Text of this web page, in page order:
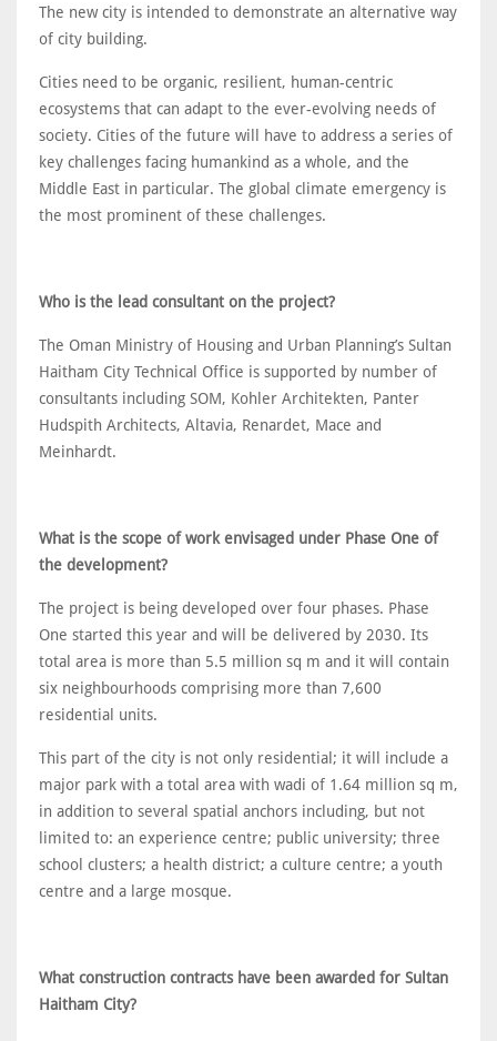
The new city is intended to demonstrate an alternative way
of city building.
Cities need to be organic, resilient, human-centric
ecosystems that can adapt to the ever-evolving needs of
society. Cities of the future will have to address a series of
key challenges facing humankind as a whole, and the
Middle East in particular. The global climate emergency is
the most prominent of these challenges.
Who is the lead consultant on the project?
The Oman Ministry of Housing and Urban Planning’s Sultan
Haitham City Technical Office is supported by number of
consultants including SOM, Kohler Architekten, Panter
Hudspith Architects, Altavia, Renardet, Mace and
Meinhardt.
What is the scope of work envisaged under Phase One of
the development?
The project is being developed over four phases. Phase
One started this year and will be delivered by 2030. Its
total area is more than 5.5 million sq m and it will contain
six neighbourhoods comprising more than 7,600
residential units.
This part of the city is not only residential; it will include a
major park with a total area with wadi of 1.64 million sq m,
in addition to several spatial anchors including, but not
limited to: an experience centre; public university; three
school clusters; a health district; a culture centre; a youth
centre and a large mosque.
What construction contracts have been awarded for Sultan
Haitham City?